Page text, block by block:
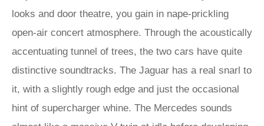
looks and door theatre, you gain in nape-prickling
open-air concert atmosphere. Through the acoustically
accentuating tunnel of trees, the two cars have quite
distinctive soundtracks. The Jaguar has a real snarl to
it, with a slightly rough edge and just the occasional
hint of supercharger whine. The Mercedes sounds